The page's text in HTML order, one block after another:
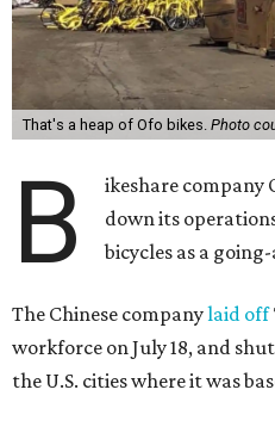
That's a heap of Ofo bikes. Photo
B
ikeshare company
down its
bicycles as a
The Chinese companylaid off
workforce on July 18, and
the U.S. cities where it was